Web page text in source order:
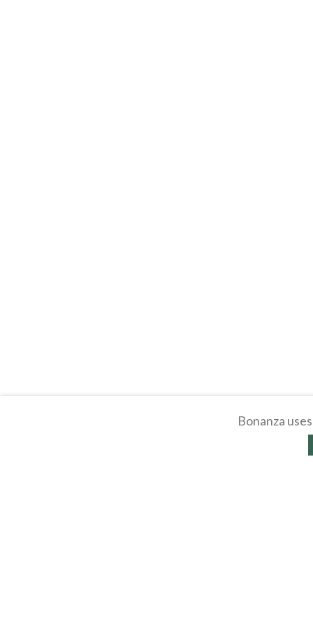
Bonanza